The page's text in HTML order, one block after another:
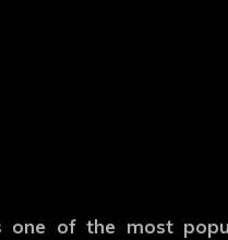
one of the most